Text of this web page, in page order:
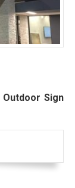
Outdoor Sign